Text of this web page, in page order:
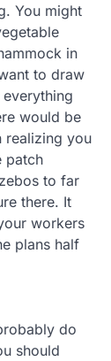
You might
in
to draw
would be
realizing you
patch
to far
there. It
workers
plans half
do
should